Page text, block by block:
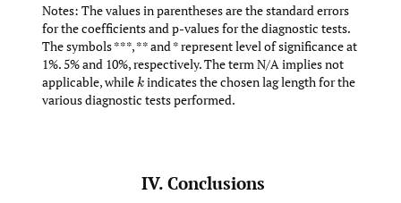
Notes: The values in parentheses are the standard errors
for the coefficients and p-values for the diagnostic tests.
The symbols ***, ** and * represent level of significance at
1%. 5% and 10%, respectively. The term N/A implies not
applicable, whilek indicates the chosen lag length for the
various diagnostic tests performed.
IV. Conclusions